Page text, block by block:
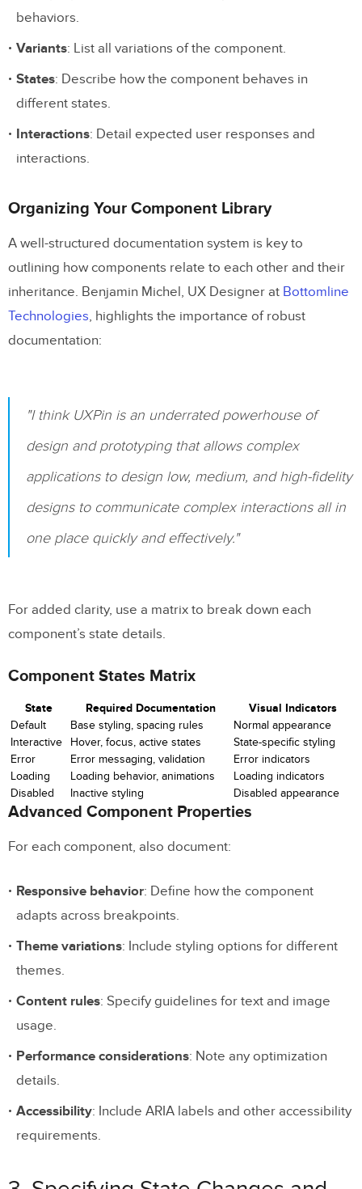
collaboration between designers and
What essential details should be
included in design annotations for a
smooth developer handoff?
How can annotations support
accessibility in design projects?
Related Blog Posts
behaviors.
Variants: List all variations of the component.
States: Describe how the component behaves in
different states.
Interactions: Detail expected user responses and
interactions.
Organizing Your Component Library
A well-structured documentation system is key to
outlining how components relate to each other and their
inheritance. Benjamin Michel, UX Designer at Bottomline
Technologies, highlights the importance of robust
documentation:
"I think UXPin is an underrated powerhouse of
design and prototyping that allows complex
applications to design low, medium, and high-fidelity
designs to communicate complex interactions all in
one place quickly and effectively."
For added clarity, use a matrix to break down each
component’s state details.
Component States Matrix
State Required Documentation
Visual Indicators
Default
Base styling, spacing rules
Normal appearance
Interactive
Hover, focus, active states
State-specific styling
Error
Error messaging, validation
Error indicators
Loading
Loading behavior, animations
Loading indicators
Disabled
Inactive styling Disabled appearance
Advanced Component Properties
For each component, also document:
Responsive behavior: Define how the component
adapts across breakpoints.
Theme variations: Include styling options for different
themes.
Content rules: Specify guidelines for text and image
usage.
Performance considerations: Note any optimization
details.
Accessibility: Include ARIA labels and other accessibility
requirements.